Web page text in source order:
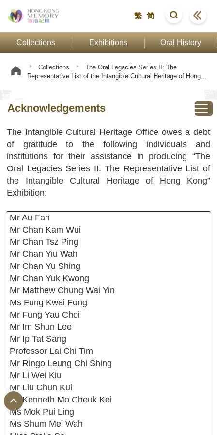
繁 简
Collections Exhibitions Oral History
Collections
The Oral Legacies Series II: The
Representative List of the Intangible Cultural Heritage of Hong
Acknowledgements
The Intangible Cultural Heritage Office owes a debt
of gratitude to the following individuals and
institutions for their assistance in producing “The
Oral Legacies Series II: The Representative List of
the Intangible Cultural Heritage of Hong Kong”
Exhibition:
Mr Au Fan
Mr Chan Kam Wui
Mr Chan Tsz Ping
Mr Chan Yiu Wah
Mr Chan Yu Shing
Mr Chan Yuk Kwong
Mr Matthew Chung Wai Yin
Ms Fung Kwai Fong
Mr Fung Yau Choi
Mr Im Shun Lee
Mr Ip Tat Sang
Professor Lai Chi Tim
Mr Ringo Leung Chi Shing
Mr Li Wei Kiu
Mr Liu Chun Kui
Mr Kenneth Mo Cheuk Kei
Ms Mok Pui Ling
Ms Shum Mei Wah